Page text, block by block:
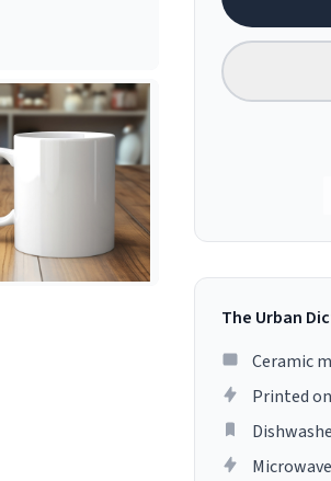
The Urban
Ceramic
Printed